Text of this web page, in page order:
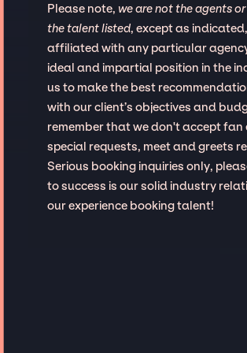
Please note, we are not the agents
the talent listed, except as
affiliated with any particular
ideal and impartial position in the
us to make the best
with our client’s objectives and
remember that we don't accept fan
special requests, meet and greets
Serious booking inquiries only,
to success is our solid industry
our experience booking talent!